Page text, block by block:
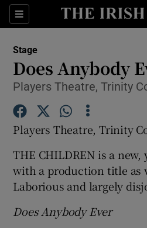
Sections
Show
Show
Stage
Does Anybody
Players Theatre, Trinity
Players Theatre, Trinity
THE CHILDREN is a
with a production title as
Laborious and largely
Does Anybody Ever